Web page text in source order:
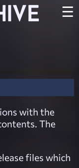
☰
with the
The
files which